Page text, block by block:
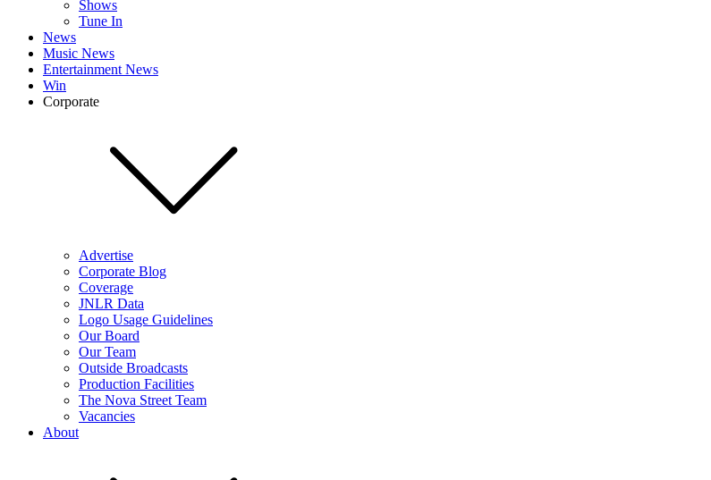
Shows
Tune In
News
Music News
Entertainment News
Win
Corporate
Advertise
Corporate Blog
Coverage
JNLR Data
Logo Usage Guidelines
Our Board
Our Team
Outside Broadcasts
Production Facilities
The Nova Street Team
Vacancies
About